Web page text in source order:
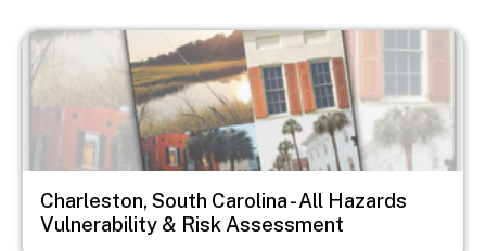
Image
Charleston, South Carolina - All Hazards
Vulnerability & Risk Assessment